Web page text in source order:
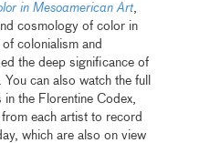
in Mesoamerican Art,
cosmology of color in
colonialism and
the deep significance of
can also watch the full
the Florentine Codex,
each artist to record
which are also on view